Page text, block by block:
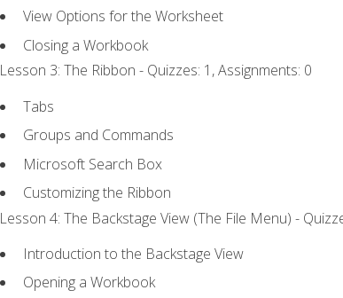
View Options for the Worksheet
Closing a Workbook
Lesson 3: The Ribbon - Quizzes: 1, Assignments: 0
Tabs
Groups and Commands
Microsoft Search Box
Customizing the Ribbon
Lesson 4: The Backstage View (The File Menu) -
Introduction to the Backstage View
Opening a Workbook